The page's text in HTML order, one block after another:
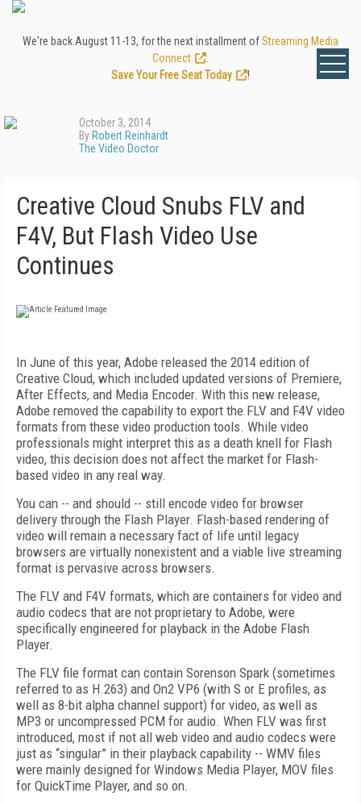
We're back August 11-13, for the next installment ofStreaming Media
Connect
Save Your Free Seat Today
!
October 3, 2014
By Robert Reinhardt
The Video Doctor
Creative Cloud Snubs FLV and
F4V, But Flash Video Use
Continues
In June of this year, Adobe released the 2014 edition of
Creative Cloud, which included updated versions of Premiere,
After Effects, and Media Encoder. With this new release,
Adobe removed the capability to export the FLV and F4V video
formats from these video production tools. While video
professionals might interpret this as a death knell for Flash
video, this decision does not affect the market for Flash-
based video in any real way.
You can -- and should -- still encode video for browser
delivery through the Flash Player. Flash-based rendering of
video will remain a necessary fact of life until legacy
browsers are virtually nonexistent and a viable live streaming
format is pervasive across browsers.
The FLV and F4V formats, which are containers for video and
audio codecs that are not proprietary to Adobe, were
specifically engineered for playback in the Adobe Flash
Player.
The FLV file format can contain Sorenson Spark (sometimes
referred to as H.263) and On2 VP6 (with S or E profiles, as
well as 8-bit alpha channel support) for video, as well as
MP3 or uncompressed PCM for audio. When FLV was first
introduced, most if not all web video and audio codecs were
just as “singular” in their playback capability -- WMV files
were mainly designed for Windows Media Player, MOV files
for QuickTime Player, and so on.